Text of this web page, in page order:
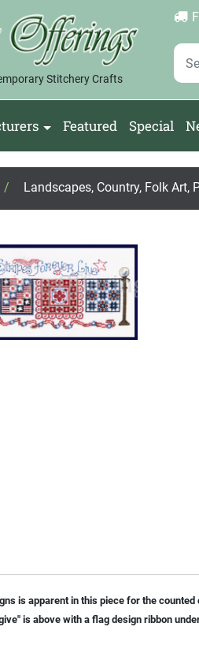
Stitchery Crafts
Login
Featured Special
/ Landscapes, Country, Folk Art,
is apparent in this piece for the
is above with a flag design ribbon